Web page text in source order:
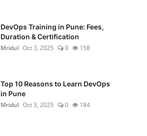
DevOps Training in Pune: Fees,
Duration & Certification
Mridul Oct 3, 2025 0 158
Top 10 Reasons to Learn DevOps
in Pune
Mridul Oct 3, 2025 0 184